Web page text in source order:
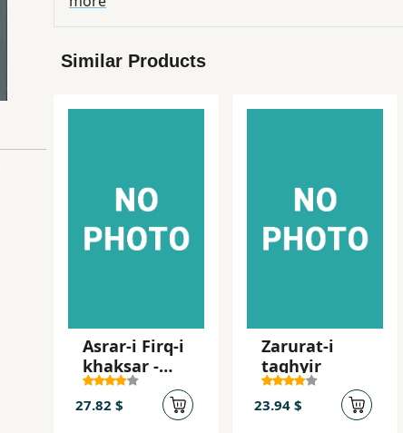
Similar Products
Asrar-i Firq-i
khaksar -
ahl-i haqq
27.82 $
Zarurat-i
taghyir
23.94 $